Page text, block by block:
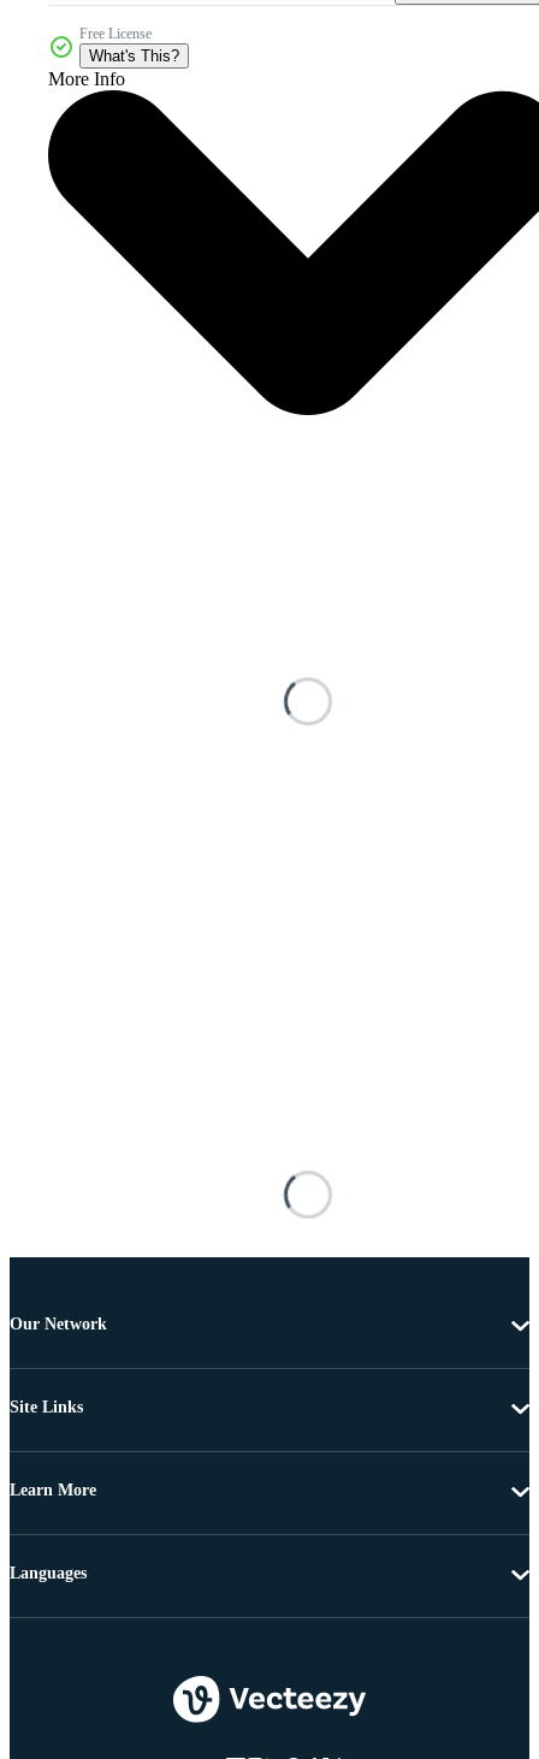
Free License
What's This?
More Info
Our Network
Site Links
Learn More
Languages